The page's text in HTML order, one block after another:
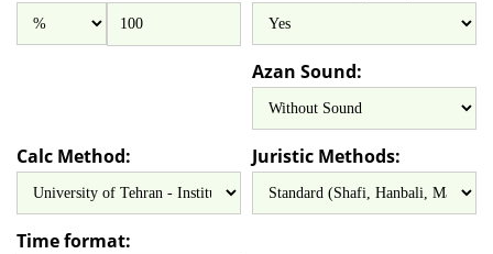
Azan Sound:
Calc Method: Juristic Methods:
Time format: